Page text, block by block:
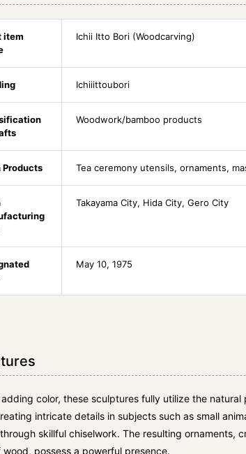
item
Ichii Itto Bori (Woodcarving)
Ichiiittoubori
Woodwork/bamboo products
Products Tea ceremony utensils, ornaments,
Takayama City, Hida City, Gero City
May 10, 1975
color, these sculptures fully utilize the natural
intricate details in subjects such as small
skillful chiselwork. The resulting ornaments,
wood, possess a powerful presence.